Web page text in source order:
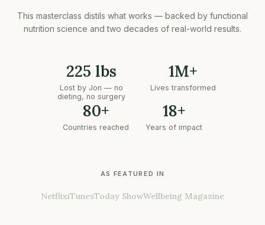
This masterclass distils what works — backed by functional
nutrition science and two decades of real-world results.
225 lbs
Lost by Jon — no
dieting, no surgery
1M+
Lives transformed
80+
Countries reached
18+
Years of impact
AS FEATURED IN
NetflixiTunesToday ShowWellbeing Magazine